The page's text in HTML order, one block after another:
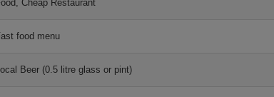
Cheap Restaurant
food menu
Beer (0.5 litre glass or pint)